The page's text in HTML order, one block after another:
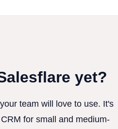
yet?
team will love to use. It's
for small and medium-